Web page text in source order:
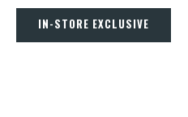
IN-STORE EXCLUSIVE